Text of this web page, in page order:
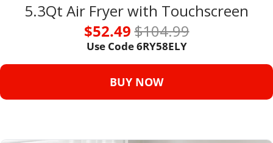
5.3Qt Air Fryer with Touchscreen
$52.49 $104.99
Use Code 6RY58ELY
BUY NOW